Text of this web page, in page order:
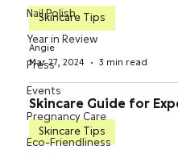
Nail Polish
Year in Review
Press
Events
Pregnancy Care
Eco-Friendliness
Skincare Tips
Angie
Mar 27, 2024
3 min read
Skincare Guide for
Skincare Tips